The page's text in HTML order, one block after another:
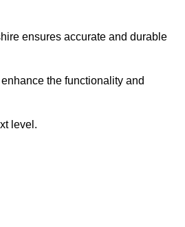
ensures accurate and durable
the functionality and
level.